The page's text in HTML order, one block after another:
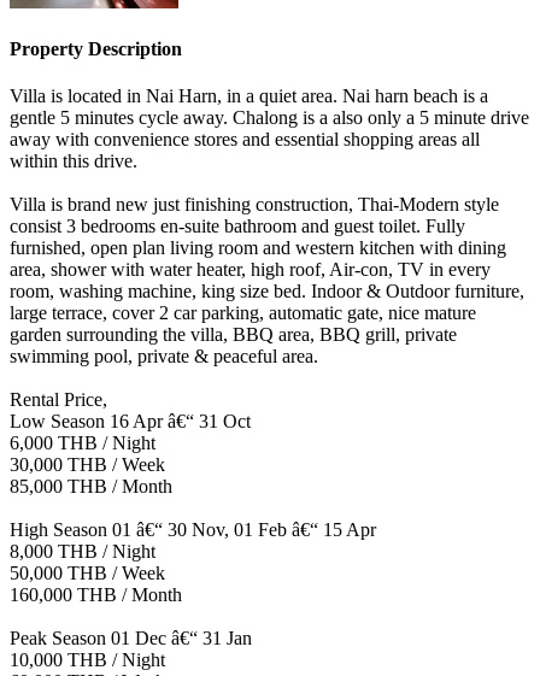
Property Description
Villa is located in Nai Harn, in a quiet area. Nai harn beach is a
gentle 5 minutes cycle away. Chalong is a also only a 5 minute drive
away with convenience stores and essential shopping areas all
within this drive.
Villa is brand new just finishing construction, Thai-Modern style
consist 3 bedrooms en-suite bathroom and guest toilet. Fully
furnished, open plan living room and western kitchen with dining
area, shower with water heater, high roof, Air-con, TV in every
room, washing machine, king size bed. Indoor & Outdoor furniture,
large terrace, cover 2 car parking, automatic gate, nice mature
garden surrounding the villa, BBQ area, BBQ grill, private
swimming pool, private & peaceful area.
Rental Price,
Low Season 16 Apr â€“ 31 Oct
6,000 THB / Night
30,000 THB / Week
85,000 THB / Month
High Season 01 â€“ 30 Nov, 01 Feb â€“ 15 Apr
8,000 THB / Night
50,000 THB / Week
160,000 THB / Month
Peak Season 01 Dec â€“ 31 Jan
10,000 THB / Night